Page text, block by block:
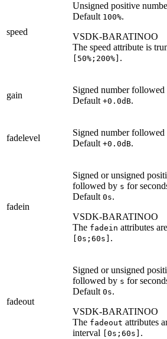
speed
Unsigned positive
Default 100%.
VSDK-BARATINOO
The speed attribute is
[50%;200%] .
gain
Signed number followed
Default +0.0dB.
fadelevel
Signed number followed
Default +0.0dB.
fadein
Signed or unsigned
followed by s for
Default 0s.
VSDK-BARATINOO
The fadein attributes
[0s;60s] .
fadeout
Signed or unsigned
followed by s for
Default 0s.
VSDK-BARATINOO
The fadeout attributes
interval
[0s;60s] .